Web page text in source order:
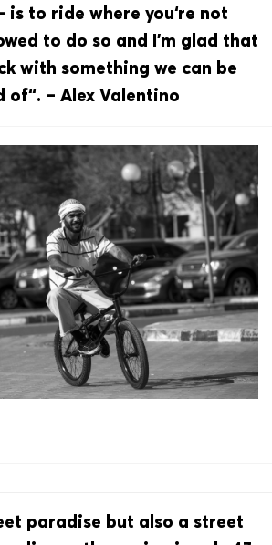
to ride where you‘re not
to do so and I’m glad that
with something we can be
of“. – Alex Valentino
paradise but also a street